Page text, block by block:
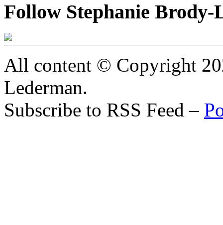
Follow Stephanie
All content © Copyright
Lederman.
Subscribe to RSS Feed –